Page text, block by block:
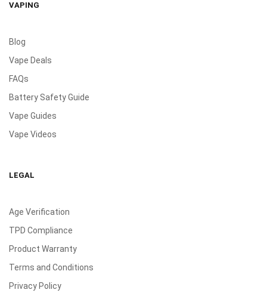
VAPING
Blog
Vape Deals
FAQs
Battery Safety Guide
Vape Guides
Vape Videos
LEGAL
Age Verification
TPD Compliance
Product Warranty
Terms and Conditions
Privacy Policy